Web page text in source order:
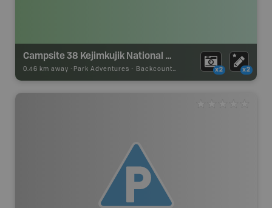
Campsite 38 Kejimkujik National Park
0.46 km away - Park Adventures - Backcountry Campsite x2 x2